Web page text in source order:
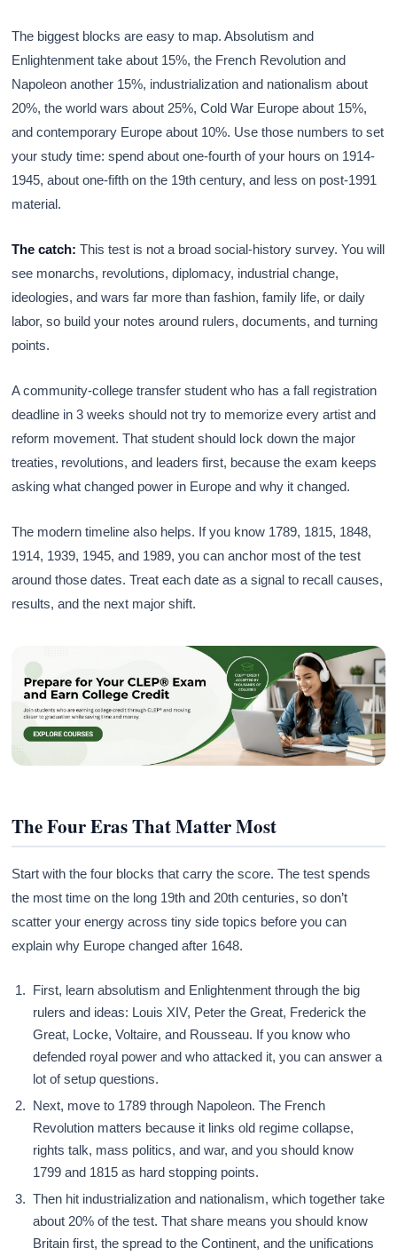
The biggest blocks are easy to map. Absolutism and
Enlightenment take about 15%, the French Revolution and
Napoleon another 15%, industrialization and nationalism about
20%, the world wars about 25%, Cold War Europe about 15%,
and contemporary Europe about 10%. Use those numbers to set
your study time: spend about one-fourth of your hours on 1914-
1945, about one-fifth on the 19th century, and less on post-1991
material.
The catch: This test is not a broad social-history survey. You will
see monarchs, revolutions, diplomacy, industrial change,
ideologies, and wars far more than fashion, family life, or daily
labor, so build your notes around rulers, documents, and turning
points.
A community-college transfer student who has a fall registration
deadline in 3 weeks should not try to memorize every artist and
reform movement. That student should lock down the major
treaties, revolutions, and leaders first, because the exam keeps
asking what changed power in Europe and why it changed.
The modern timeline also helps. If you know 1789, 1815, 1848,
1914, 1939, 1945, and 1989, you can anchor most of the test
around those dates. Treat each date as a signal to recall causes,
results, and the next major shift.
The Four Eras That Matter Most
Start with the four blocks that carry the score. The test spends
the most time on the long 19th and 20th centuries, so don’t
scatter your energy across tiny side topics before you can
explain why Europe changed after 1648.
First, learn absolutism and Enlightenment through the big
rulers and ideas: Louis XIV, Peter the Great, Frederick the
Great, Locke, Voltaire, and Rousseau. If you know who
defended royal power and who attacked it, you can answer a
lot of setup questions.
Next, move to 1789 through Napoleon. The French
Revolution matters because it links old regime collapse,
rights talk, mass politics, and war, and you should know
1799 and 1815 as hard stopping points.
Then hit industrialization and nationalism, which together take
about 20% of the test. That share means you should know
Britain first, the spread to the Continent, and the unifications